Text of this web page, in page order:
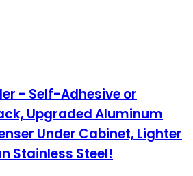
- Self-Adhesive or
Upgraded Aluminum
Under Cabinet, Lighter
Stainless Steel!